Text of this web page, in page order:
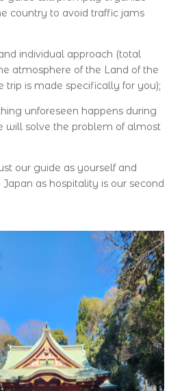
country to avoid traffic jams
individual approach (total
atmosphere of the Land of the
trip is made specifically for you);
unforeseen happens during
will solve the problem of almost
our guide as yourself and
as hospitality is our second